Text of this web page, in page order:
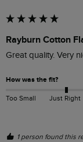
Rayburn Cotton
Great quality. Very
How was the fit?
Too Small Just Right
1 person found this